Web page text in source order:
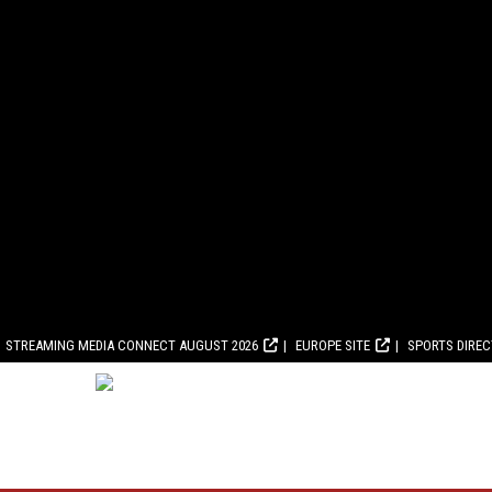
STREAMING MEDIA CONNECT AUGUST 2026 EUROPE SITE SPORTS